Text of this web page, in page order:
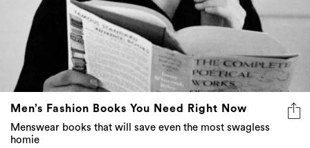
Men’s Fashion Books You Need Right Now
Menswear books that will save even the most swagless
homie